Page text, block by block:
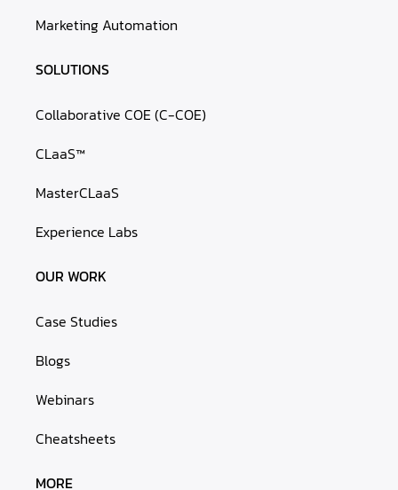
Marketing Automation
SOLUTIONS
Collaborative COE (C-COE)
CLaaS™
MasterCLaaS
Experience Labs
OUR WORK
Case Studies
Blogs
Webinars
Cheatsheets
MORE